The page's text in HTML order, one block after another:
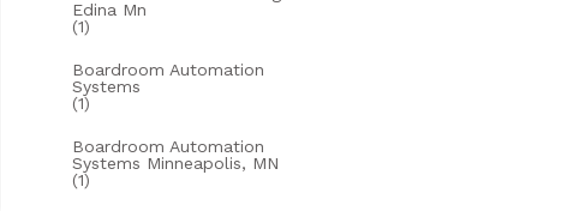
Edina Mn
(1)
Boardroom Automation
Systems
(1)
Boardroom Automation
Systems Minneapolis, MN
(1)